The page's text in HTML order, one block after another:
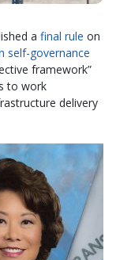
a final rule on
self-governance
framework”
to work
delivery